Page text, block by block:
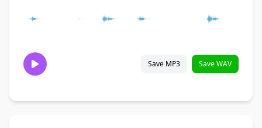
Save MP3 Save WAV